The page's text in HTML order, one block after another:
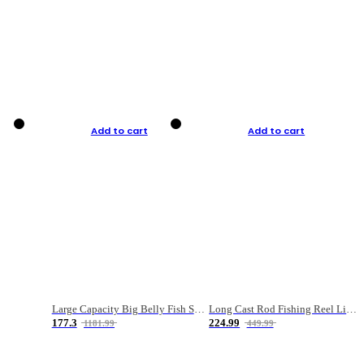
Add to cart
Large Capacity Big Belly Fish Sea Fishing Bag Luya Double Layer Fishing Rod Bag
177.3
1181.99
Add to cart
Long Cast Rod Fishing Reel Line Bag Bait Combination Set
224.99
449.99